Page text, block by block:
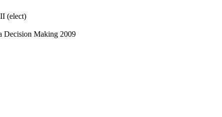
(elect)
Decision Making 2009